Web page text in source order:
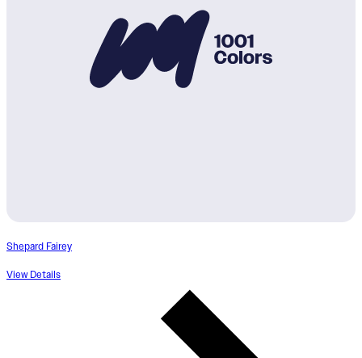
Shepard Fairey
View Details